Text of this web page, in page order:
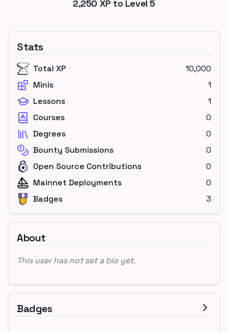
2,250 XP to Level 5
Stats
Total XP
10,000
Minis
1
Lessons
1
Courses
0
Degrees
0
Bounty Submissions
0
Open Source Contributions
0
Mainnet Deployments
0
Badges
3
About
This user has not set a bio yet.
Badges